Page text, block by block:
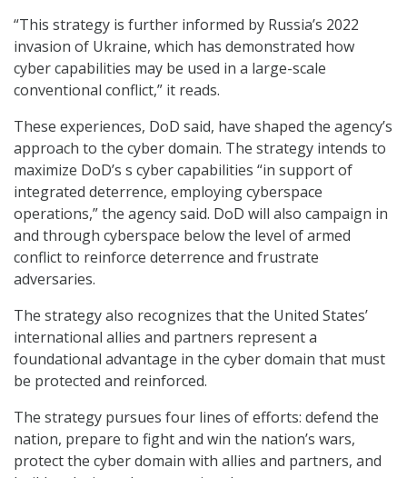
“This strategy is further informed by Russia’s 2022
invasion of Ukraine, which has demonstrated how
cyber capabilities may be used in a large-scale
conventional conflict,” it reads.
These experiences, DoD said, have shaped the agency’s
approach to the cyber domain. The strategy intends to
maximize DoD’s s cyber capabilities “in support of
integrated deterrence, employing cyberspace
operations,” the agency said. DoD will also campaign in
and through cyberspace below the level of armed
conflict to reinforce deterrence and frustrate
adversaries.
The strategy also recognizes that the United States’
international allies and partners represent a
foundational advantage in the cyber domain that must
be protected and reinforced.
The strategy pursues four lines of efforts: defend the
nation, prepare to fight and win the nation’s wars,
protect the cyber domain with allies and partners, and